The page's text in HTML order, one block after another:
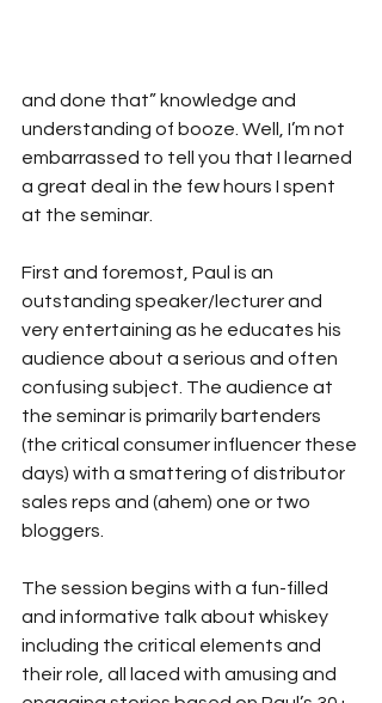
and done that” knowledge and
understanding of booze. Well, I’m not
embarrassed to tell you that I learned
a great deal in the few hours I spent
at the seminar.
First and foremost, Paul is an
outstanding speaker/lecturer and
very entertaining as he educates his
audience about a serious and often
confusing subject. The audience at
the seminar is primarily bartenders
(the critical consumer influencer these
days) with a smattering of distributor
sales reps and (ahem) one or two
bloggers.
The session begins with a fun-filled
and informative talk about whiskey
including the critical elements and
their role, all laced with amusing and